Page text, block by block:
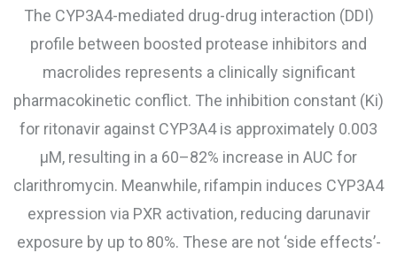
The CYP3A4-mediated drug-drug interaction (DDI)
profile between boosted protease inhibitors and
macrolides represents a clinically significant
pharmacokinetic conflict. The inhibition constant (Ki)
for ritonavir against CYP3A4 is approximately 0.003
μM, resulting in a 60–82% increase in AUC for
clarithromycin. Meanwhile, rifampin induces CYP3A4
expression via PXR activation, reducing darunavir
exposure by up to 80%. These are not ‘side effects’-